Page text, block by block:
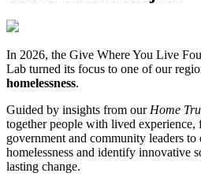
In 2026, the Give Where You Live
Lab turned its focus to one of our
homelessness.
Guided by insights from our Home
together people with lived experience,
government and community leaders to
homelessness and identify innovative
lasting change.